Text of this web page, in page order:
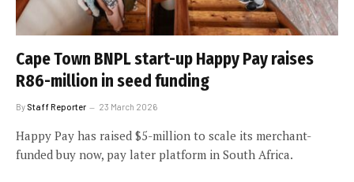
Cape Town BNPL start-up Happy Pay raises
R86-million in seed funding
By Staff Reporter 23 March 2026
Happy Pay has raised $5-million to scale its merchant-
funded buy now, pay later platform in South Africa.